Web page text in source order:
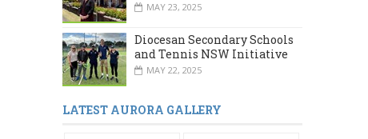
MAY 23, 2025
Diocesan Secondary Schools
and Tennis NSW Initiative
MAY 22, 2025
LATEST AURORA GALLERY